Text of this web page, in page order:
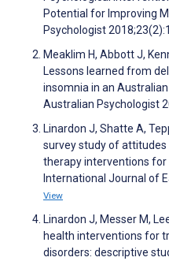
Potential for Improving
Psychologist
Meaklim H, Abbott J,
Lessons learned from
insomnia in an
Australian Psychologist
Linardon J, Shatte A,
survey study of attitudes
therapy interventions for
International Journal of
View
Linardon J, Messer M,
health interventions for
disorders: descriptive